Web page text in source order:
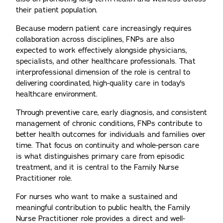
their patient population.
Because modern patient care increasingly requires
collaboration across disciplines, FNPs are also
expected to work effectively alongside physicians,
specialists, and other healthcare professionals. That
interprofessional dimension of the role is central to
delivering coordinated, high-quality care in today's
healthcare environment.
Through preventive care, early diagnosis, and consistent
management of chronic conditions, FNPs contribute to
better health outcomes for individuals and families over
time. That focus on continuity and whole-person care
is what distinguishes primary care from episodic
treatment, and it is central to the Family Nurse
Practitioner role.
For nurses who want to make a sustained and
meaningful contribution to public health, the Family
Nurse Practitioner role provides a direct and well-